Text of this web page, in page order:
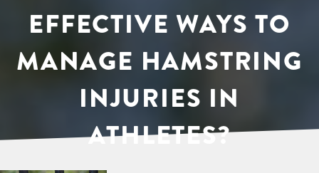
EFFECTIVE WAYS TO
MANAGE HAMSTRING
INJURIES IN
ATHLETES?